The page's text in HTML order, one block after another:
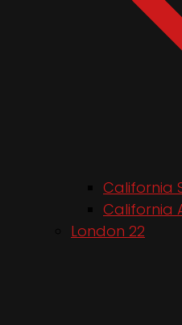
California
California
London 22